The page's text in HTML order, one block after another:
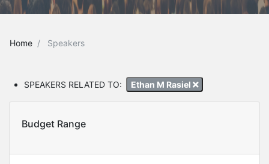
Home Speakers
SPEAKERS RELATED TO: Ethan M Rasiel
Budget Range